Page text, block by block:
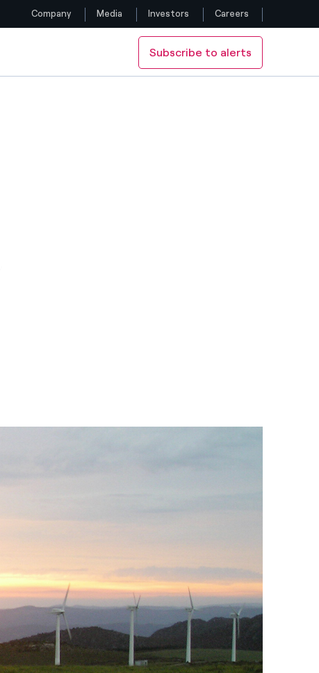
Follow us
Company Media Investors Careers
Subscribe to alerts